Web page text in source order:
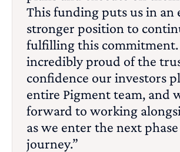
This funding puts us in an
stronger position to
fulfilling this commitment.
incredibly proud of the
confidence our investors
entire Pigment team, and
forward to working
as we enter the next
journey.”